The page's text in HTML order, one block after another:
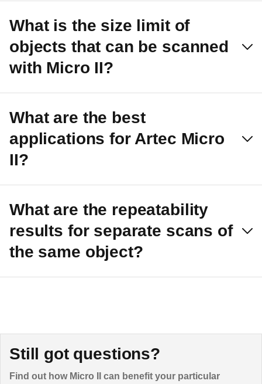
What is the size limit of
objects that can be scanned
with Micro II?
What are the best
applications for Artec Micro
II?
What are the repeatability
results for separate scans of
the same object?
Still got questions?
Find out how Micro II can benefit your particular